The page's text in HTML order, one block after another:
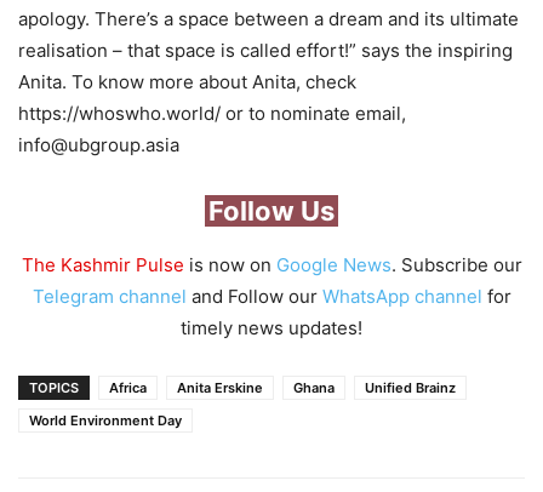
apology. There’s a space between a dream and its ultimate
realisation – that space is called effort!” says the inspiring
Anita. To know more about Anita, check
https://whoswho.world/ or to nominate email,
info@ubgroup.asia
Follow Us
The Kashmir Pulse is now on Google News. Subscribe our
Telegram channel and Follow our WhatsApp channel for
timely news updates!
TOPICS Africa Anita Erskine Ghana
Unified Brainz
World Environment Day